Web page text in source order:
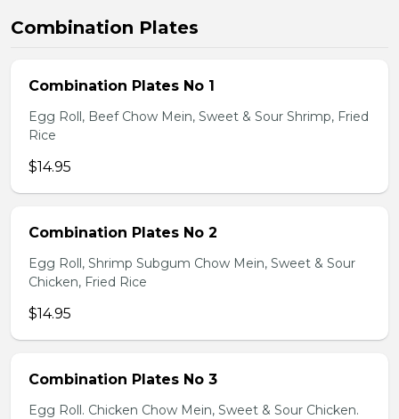
Combination Plates
Combination Plates No 1
Egg Roll, Beef Chow Mein, Sweet & Sour Shrimp, Fried
Rice
$14.95
Combination Plates No 2
Egg Roll, Shrimp Subgum Chow Mein, Sweet & Sour
Chicken, Fried Rice
$14.95
Combination Plates No 3
Egg Roll. Chicken Chow Mein, Sweet & Sour Chicken.